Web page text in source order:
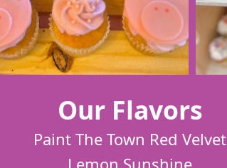
Our Flavors
Paint The Town Red Velvet
Lemon Sunshine